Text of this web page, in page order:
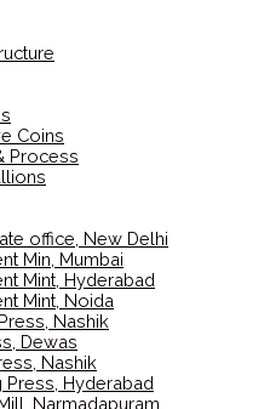
Coins
Process
office, New Delhi
Min, Mumbai
Mint, Hyderabad
Mint, Noida
Nashik
Dewas
Nashik
Press, Hyderabad
Narmadapuram